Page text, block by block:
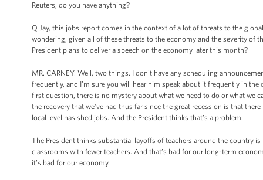
Reuters, do you have anything?
Q Jay, this jobs report comes in the context of a lot of threats to the
wondering, given all of these threats to the economy and the severity of
President plans to deliver a speech on the economy later this month?
MR. CARNEY: Well, two things. I don't have any scheduling
frequently, and I’m sure you will hear him speak about it frequently in
first question, there is no mystery about what we need to do or what we
the recovery that we’ve had thus far since the great recession is that
local level has shed jobs. And the President thinks that’s a problem.
The President thinks substantial layoffs of teachers around the country
classrooms with fewer teachers. And that’s bad for our long-term
it’s bad for our economy.